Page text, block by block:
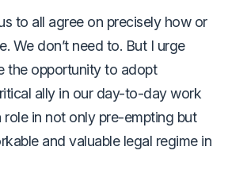
to all agree on precisely how or
We don’t need to. But I urge
the opportunity to adopt
ally in our day-to-day work
role in not only pre-empting but
and valuable legal regime in